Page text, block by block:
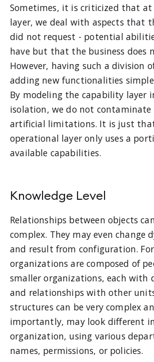
Sometimes, it is criticized that
layer, we deal with aspects that
did not request - potential
have but that the business does
However, having such a division
adding new functionalities
By modeling the capability layer
isolation, we do not
artificial limitations. It is just
operational layer only uses a
available capabilities.
Knowledge Level
Relationships between objects
complex. They may even change
and result from configuration.
organizations are composed of
smaller organizations, each with
and relationships with other
structures can be very complex
importantly, may look different
organization, using various
names, permissions, or policies.